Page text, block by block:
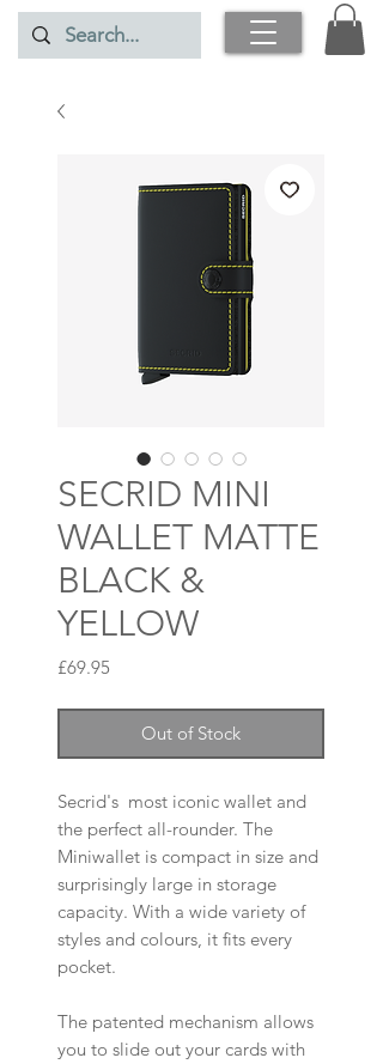
SECRID MINI
WALLET MATTE
BLACK &
YELLOW
£69.95
Out of Stock
Secrid's most iconic wallet and
the perfect all-rounder. The
Miniwallet is compact in size and
surprisingly large in storage
capacity. With a wide variety of
styles and colours, it fits every
pocket.
The patented mechanism allows
you to slide out your cards with